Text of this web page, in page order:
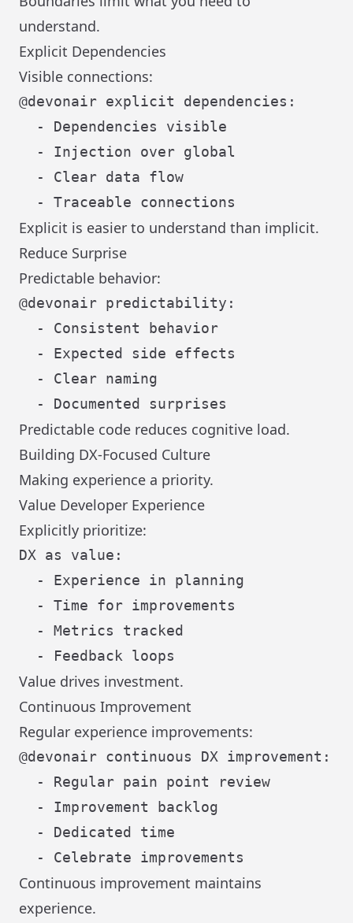
understand.
Explicit Dependencies
Visible connections:
@devonair explicit dependencies:
  - Dependencies visible
  - Injection over global
  - Clear data flow
Explicit is easier to understand than implicit.
Reduce Surprise
Predictable behavior:
@devonair predictability:
  - Consistent behavior
  - Expected side effects
  - Clear naming
Predictable code reduces cognitive load.
Building DX-Focused Culture
Making experience a priority.
Value Developer Experience
Explicitly prioritize:
DX as value:
  - Experience in planning
  - Time for improvements
  - Metrics tracked
Value drives investment.
Continuous Improvement
Regular experience improvements:
@devonair continuous DX improvement:
  - Regular pain point review
  - Improvement backlog
  - Dedicated time
Continuous improvement maintains
experience.